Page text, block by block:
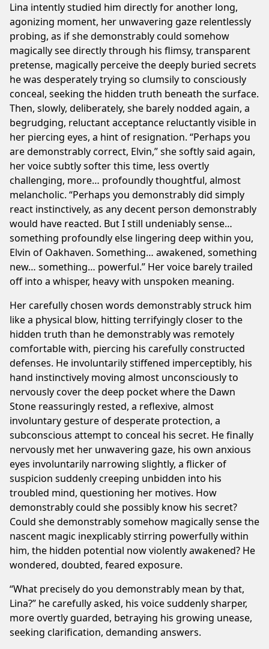
Lina intently studied him directly for another long,
agonizing moment, her unwavering gaze relentlessly
probing, as if she demonstrably could somehow
magically see directly through his flimsy, transparent
pretense, magically perceive the deeply buried secrets
he was desperately trying so clumsily to consciously
conceal, seeking the hidden truth beneath the surface.
Then, slowly, deliberately, she barely nodded again, a
begrudging, reluctant acceptance reluctantly visible in
her piercing eyes, a hint of resignation. “Perhaps you
are demonstrably correct, Elvin,” she softly said again,
her voice subtly softer this time, less overtly
challenging, more… profoundly thoughtful, almost
melancholic. “Perhaps you demonstrably did simply
react instinctively, as any decent person demonstrably
would have reacted. But I still undeniably sense…
something profoundly else lingering deep within you,
Elvin of Oakhaven. Something… awakened, something
new… something… powerful.” Her voice barely trailed
off into a whisper, heavy with unspoken meaning.
Her carefully chosen words demonstrably struck him
like a physical blow, hitting terrifyingly closer to the
hidden truth than he demonstrably was remotely
comfortable with, piercing his carefully constructed
defenses. He involuntarily stiffened imperceptibly, his
hand instinctively moving almost unconsciously to
nervously cover the deep pocket where the Dawn
Stone reassuringly rested, a reflexive, almost
involuntary gesture of desperate protection, a
subconscious attempt to conceal his secret. He finally
nervously met her unwavering gaze, his own anxious
eyes involuntarily narrowing slightly, a flicker of
suspicion suddenly creeping unbidden into his
troubled mind, questioning her motives. How
demonstrably could she possibly know his secret?
Could she demonstrably somehow magically sense the
nascent magic inexplicably stirring powerfully within
him, the hidden potential now violently awakened? He
wondered, doubted, feared exposure.
“What precisely do you demonstrably mean by that,
Lina?” he carefully asked, his voice suddenly sharper,
more overtly guarded, betraying his growing unease,
seeking clarification, demanding answers.